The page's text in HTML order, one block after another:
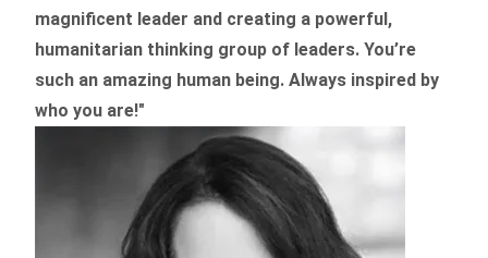
magnificent leader and creating a powerful,
humanitarian thinking group of leaders. You’re
such an amazing human being. Always inspired by
who you are!"